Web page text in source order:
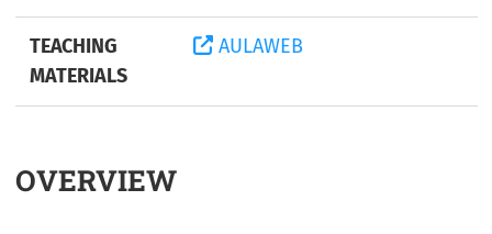
TEACHING
MATERIALS
AULAWEB
OVERVIEW